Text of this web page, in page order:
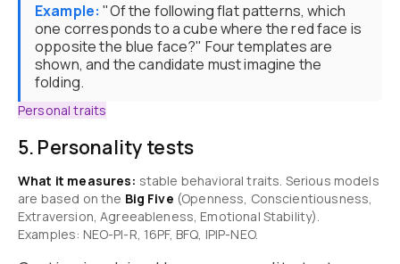
Example: "Of the following flat patterns, which
one corresponds to a cube where the red face is
opposite the blue face?" Four templates are
shown, and the candidate must imagine the
folding.
Personal traits
5. Personality tests
What it measures: stable behavioral traits. Serious models
are based on the Big Five (Openness, Conscientiousness,
Extraversion, Agreeableness, Emotional Stability).
Examples: NEO-PI-R, 16PF, BFQ, IPIP-NEO.